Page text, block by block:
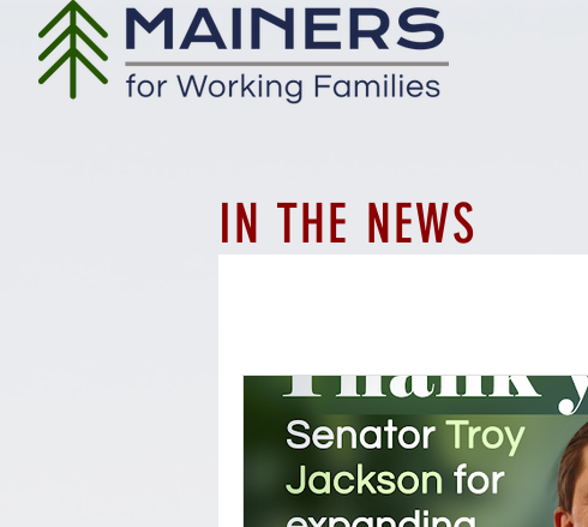
IN THE NEWS
Whistleblower protections